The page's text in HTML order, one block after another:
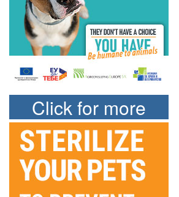
Click for more